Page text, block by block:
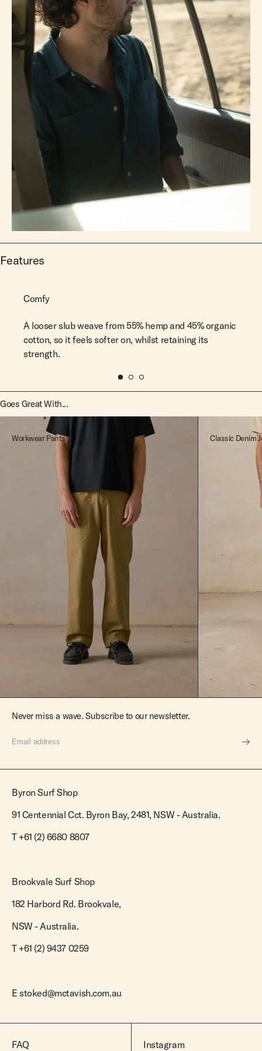
Features
Comfy
A looser slub weave from 55% hemp and 45% organic
cotton, so it feels softer on, whilst retaining its
strength.
Goes Great With...
Workwear Pants Classic Denim
Never miss a wave. Subscribe to our newsletter.
Byron Surf Shop
91 Centennial Cct. Byron Bay, 2481, NSW - Australia.
T+61 (2) 6680 8807
Brookvale Surf Shop
182 Harbord Rd. Brookvale,
NSW - Australia.
T +61 (2) 9437 0259
E stoked@mctavish.com.au
FAQ Instagram